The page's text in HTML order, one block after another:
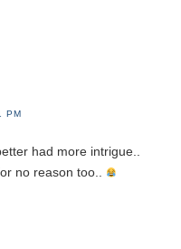
PM
had more intrigue..
no reason too..